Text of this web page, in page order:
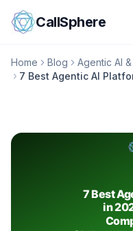
Skip to content
CallSphere
Home Blog
Agentic AI &
7 Best Agentic AI